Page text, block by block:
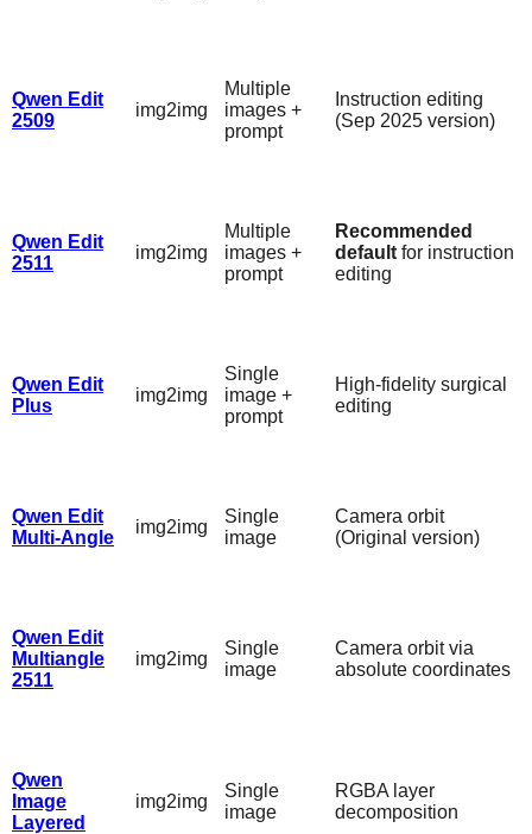
Qwen Edit
2509
img2img
Multiple
images +
prompt
Instruction editing
(Sep 2025 version)
Qwen Edit
2511
img2img
Multiple
images +
prompt
Recommended
default for instruction
editing
Qwen Edit
Plus
img2img
Single
image +
prompt
High-fidelity surgical
editing
Qwen Edit
Multi-Angle
img2img
Single
image
Camera orbit
(Original version)
Qwen Edit
Multiangle
2511
img2img
Single
image
Camera orbit via
absolute coordinates
Qwen
Image
Layered
img2img
Single
image
RGBA layer
decomposition